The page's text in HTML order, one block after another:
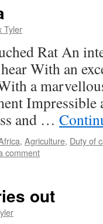
Tyler
Rat An
With an
a
and …
, Agriculture, Duty of
comment
out